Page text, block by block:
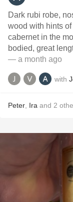
Dark rubi robe,
wood with hints
cabernet in the
bodied, great
— a month ago
with
Peter Ira and 2